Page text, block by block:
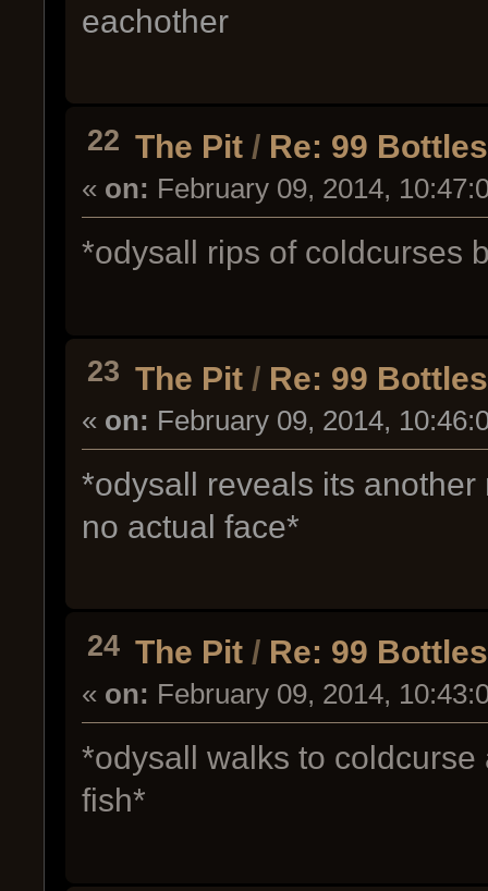
eachother
22 The Pit / Re: 99 Bottles
« on: February 09, 2014,
*odysall rips of coldcurses
23 The Pit / Re: 99 Bottles
« on: February 09, 2014,
*odysall reveals its
no actual face*
24 The Pit / Re: 99 Bottles
« on: February 09, 2014,
*odysall walks to
fish*